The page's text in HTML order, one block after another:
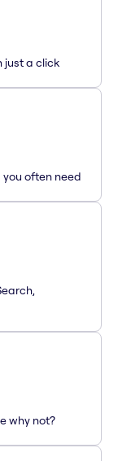
just a click
often need
why not?